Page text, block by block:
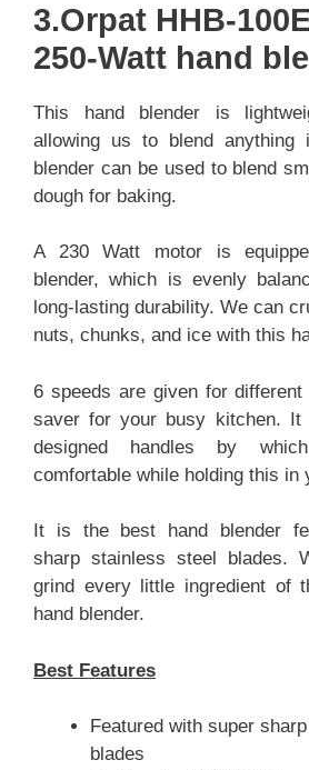
3.Orpat HHB-
250-Watt hand
This hand blender is
allowing us to blend
blender can be used to blend
dough for baking.
A 230 Watt motor is
blender, which is evenly
long-lasting durability. We can
nuts, chunks, and ice with this
6 speeds are given for
saver for your busy kitchen. It
designed handles by
comfortable while holding this in
It is the best hand blender
sharp stainless steel blades.
grind every little ingredient of
hand blender.
Best Features
Featured with super
blades